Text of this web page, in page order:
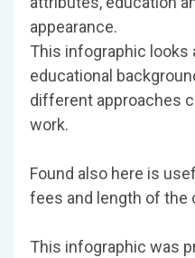
appearance.
This infographic
educational
different approaches
work.
Found also here is
fees and length of the
This infographic was